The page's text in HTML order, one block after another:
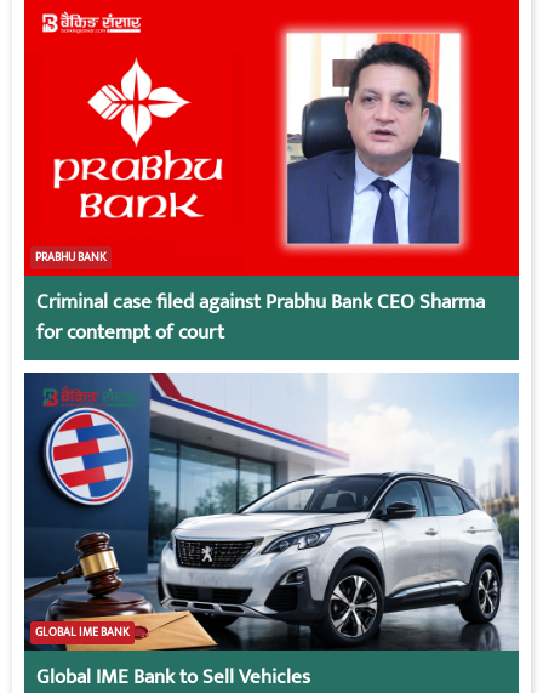
PRABHU BANK
Criminal case filed against Prabhu Bank CEO Sharma
for contempt of court
GLOBAL IME BANK
Global IME Bank to Sell Vehicles